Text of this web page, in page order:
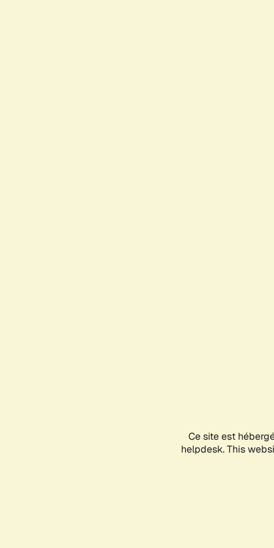
Ce site est
helpdesk. This